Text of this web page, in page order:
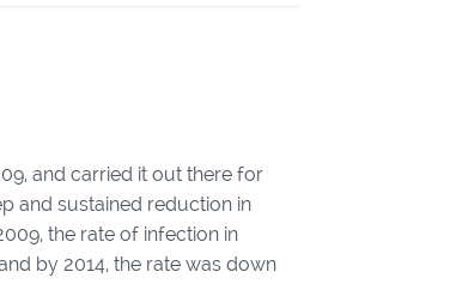
and carried it out there for
and sustained reduction in
the rate of infection in
by 2014, the rate was down